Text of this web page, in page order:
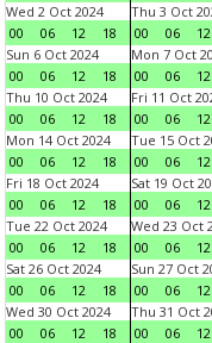
Wed 2 Oct 2024
00
06 12 18
Thu 3 Oct
00
06 12
Sun 6 Oct 2024
00
06 12 18
Mon 7 Oct
00
06 12
Thu 10 Oct 2024
00
06 12 18
Fri 11 Oct
00
06 12
Mon 14 Oct 2024
00
06 12 18
Tue 15 Oct
00
06 12
Fri 18 Oct 2024
00
06 12 18
Sat 19 Oct
00
06 12
Tue 22 Oct 2024
00
06 12 18
Wed 23 Oct
00
06 12
Sat 26 Oct 2024
00
06 12 18
Sun 27 Oct
00
06 12
Wed 30 Oct 2024
00
06 12 18
Thu 31 Oct
00
06 12